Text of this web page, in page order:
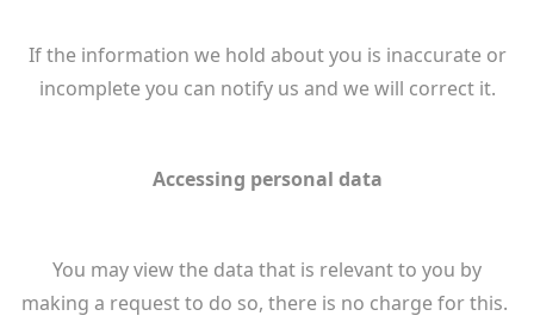
If the information we hold about you is inaccurate or
incomplete you can notify us and we will correct it.
Accessing personal data
You may view the data that is relevant to you by
making a request to do so, there is no charge for this.